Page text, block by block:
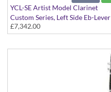
YCL-SE Artist Model Clarinet
Custom Series, Left Side Eb-Lever
£7,342.00